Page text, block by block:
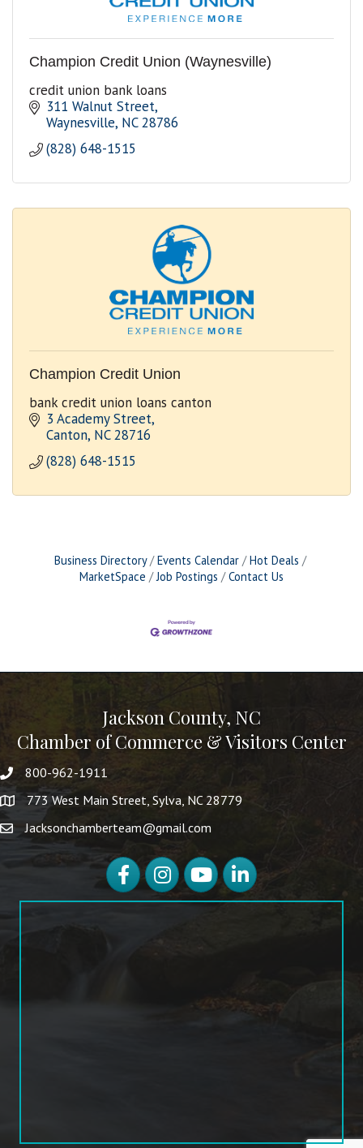
Champion Credit Union (Waynesville)
credit union bank loans
311 Walnut Street
Waynesville NC 28786
(828) 648-1515
Champion Credit Union
bank credit union loans canton
3 Academy Street
Canton NC 28716
(828) 648-1515
Business Directory Events Calendar
Hot Deals
MarketSpace
Job Postings Contact Us
Jackson County, NC
Chamber of Commerce & Visitors Center
800-962-1911
773 West Main Street, Sylva, NC 28779
Jacksonchamberteam@gmail.com
FacebookInstagramYouTubeLinkedIn